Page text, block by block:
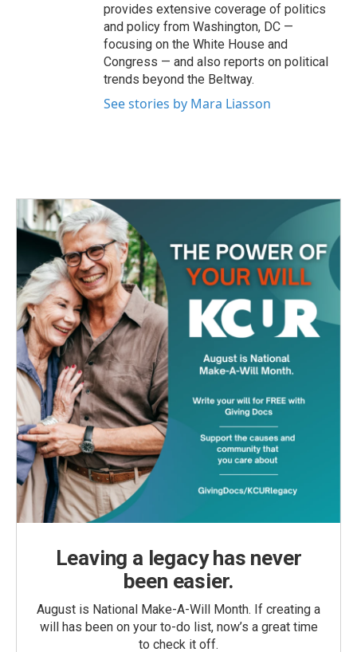
provides extensive coverage of politics
and policy from Washington, DC —
focusing on the White House and
Congress — and also reports on political
trends beyond the Beltway.
See stories by Mara Liasson
Leaving a legacy has never
been easier.
August is National Make-A-Will Month. If creating a
will has been on your to-do list, now’s a great time
to check it off.